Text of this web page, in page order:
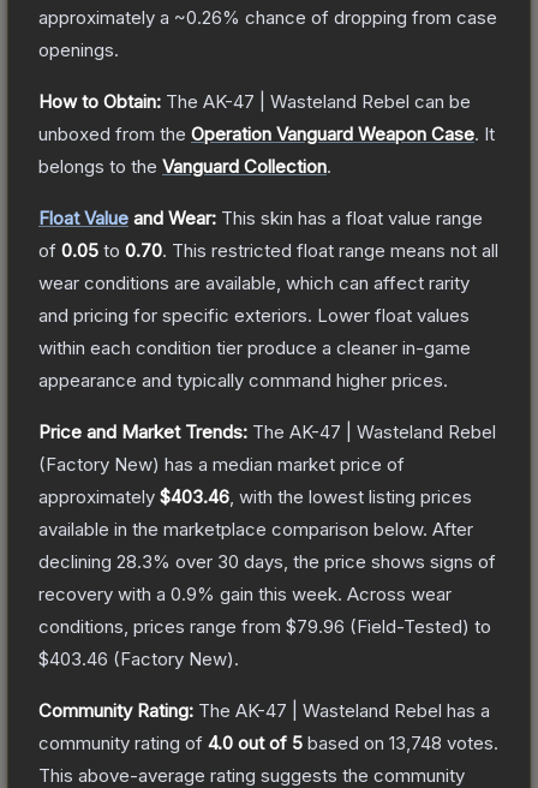
approximately a ~0.26% chance of dropping from case
openings.
How to Obtain: The AK-47 | Wasteland Rebel can be
unboxed from the Operation Vanguard Weapon Case. It
belongs to the Vanguard Collection.
Float Value and Wear: This skin has a float value range
of 0.05 to 0.70. This restricted float range means not all
wear conditions are available, which can affect rarity
and pricing for specific exteriors. Lower float values
within each condition tier produce a cleaner in-game
appearance and typically command higher prices.
Price and Market Trends: The AK-47 | Wasteland Rebel
(Factory New) has a median market price of
approximately $403.46 , with the lowest listing prices
available in the marketplace comparison below. After
declining 28.3% over 30 days, the price shows signs of
recovery with a 0.9% gain this week. Across wear
conditions, prices range from $79.96 (Field-Tested) to
$403.46 (Factory New).
Community Rating: The AK-47 | Wasteland Rebel has a
community rating of 4.0 out of 5 based on 13,748 votes.
This above-average rating suggests the community